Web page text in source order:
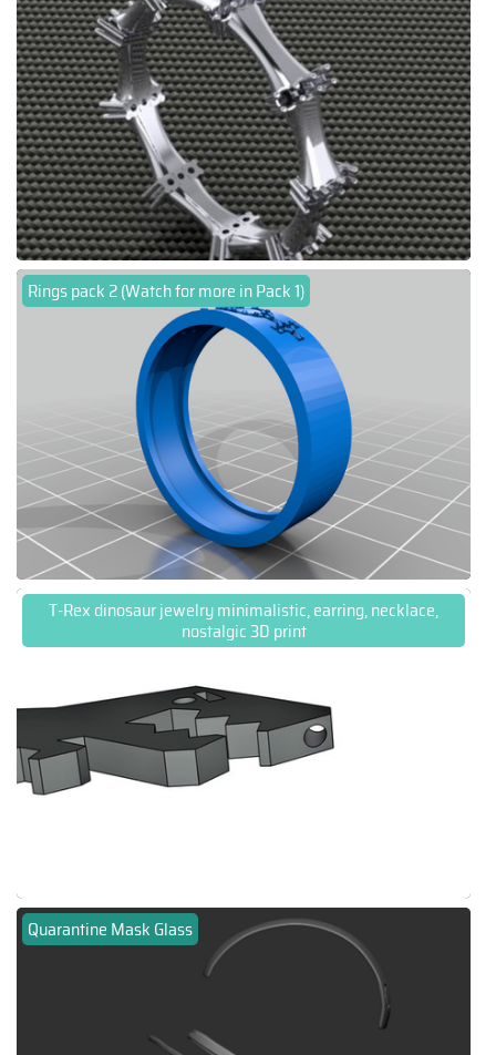
Rings pack 2 (Watch for more in Pack 1)
T-Rex dinosaur jewelry minimalistic, earring, necklace,
nostalgic 3D print
Quarantine Mask Glass